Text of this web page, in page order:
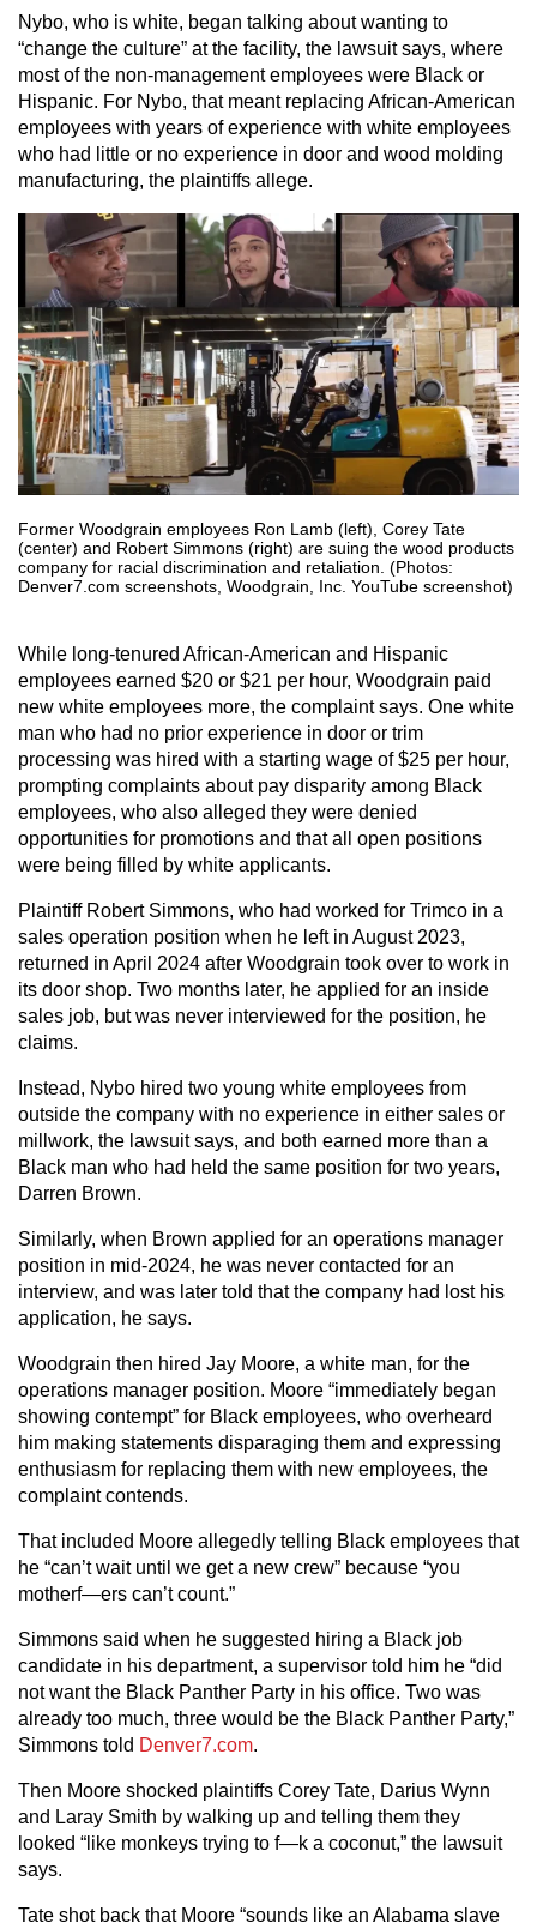
Nybo, who is white, began talking about wanting to
“change the culture” at the facility, the lawsuit says, where
most of the non-management employees were Black or
Hispanic. For Nybo, that meant replacing African-American
employees with years of experience with white employees
who had little or no experience in door and wood molding
manufacturing, the plaintiffs allege.
Former Woodgrain employees Ron Lamb (left), Corey Tate
(center) and Robert Simmons (right) are suing the wood products
company for racial discrimination and retaliation. (Photos:
Denver7.com screenshots, Woodgrain, Inc. YouTube screenshot)
While long-tenured African-American and Hispanic
employees earned $20 or $21 per hour, Woodgrain paid
new white employees more, the complaint says. One white
man who had no prior experience in door or trim
processing was hired with a starting wage of $25 per hour,
prompting complaints about pay disparity among Black
employees, who also alleged they were denied
opportunities for promotions and that all open positions
were being filled by white applicants.
Plaintiff Robert Simmons, who had worked for Trimco in a
sales operation position when he left in August 2023,
returned in April 2024 after Woodgrain took over to work in
its door shop. Two months later, he applied for an inside
sales job, but was never interviewed for the position, he
claims.
Instead, Nybo hired two young white employees from
outside the company with no experience in either sales or
millwork, the lawsuit says, and both earned more than a
Black man who had held the same position for two years,
Darren Brown.
Similarly, when Brown applied for an operations manager
position in mid-2024, he was never contacted for an
interview, and was later told that the company had lost his
application, he says.
Woodgrain then hired Jay Moore, a white man, for the
operations manager position. Moore “immediately began
showing contempt” for Black employees, who overheard
him making statements disparaging them and expressing
enthusiasm for replacing them with new employees, the
complaint contends.
That included Moore allegedly telling Black employees that
he “can’t wait until we get a new crew” because “you
motherf—ers can’t count.”
Simmons said when he suggested hiring a Black job
candidate in his department, a supervisor told him he “did
not want the Black Panther Party in his office. Two was
already too much, three would be the Black Panther Party,”
Simmons told Denver7.com.
Then Moore shocked plaintiffs Corey Tate, Darius Wynn
and Laray Smith by walking up and telling them they
looked “like monkeys trying to f—k a coconut,” the lawsuit
says.
Tate shot back that Moore “sounds like an Alabama slave